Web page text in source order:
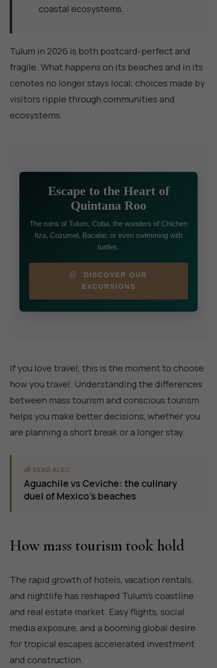
coastal ecosystems.
Tulum in 2026 is both postcard-perfect and
fragile. What happens on its beaches and in its
cenotes no longer stays local; choices made by
visitors ripple through communities and
ecosystems.
Escape to the Heart of
Quintana Roo
The ruins of Tulum, Coba, the wonders of Chichen
Itza, Cozumel, Bacalar, or even swimming with
turtles.
DISCOVER OUR
EXCURSIONS
If you love travel, this is the moment to choose
how you travel. Understanding the differences
between mass tourism and conscious tourism
helps you make better decisions, whether you
are planning a short break or a longer stay.
READ ALSO
Aguachile vs Ceviche: the culinary
duel of Mexico's beaches
How mass tourism took hold
The rapid growth of hotels, vacation rentals,
and nightlife has reshaped Tulum's coastline
and real estate market. Easy flights, social
media exposure, and a booming global desire
for tropical escapes accelerated investment
and construction.